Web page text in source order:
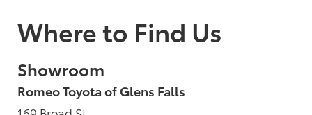
Where to Find Us
Showroom
Romeo Toyota of Glens Falls